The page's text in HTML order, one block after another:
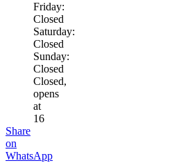
Friday:
Closed
Saturday:
Closed
Sunday:
Closed
Closed,
opens
at
16
Share
on
WhatsApp